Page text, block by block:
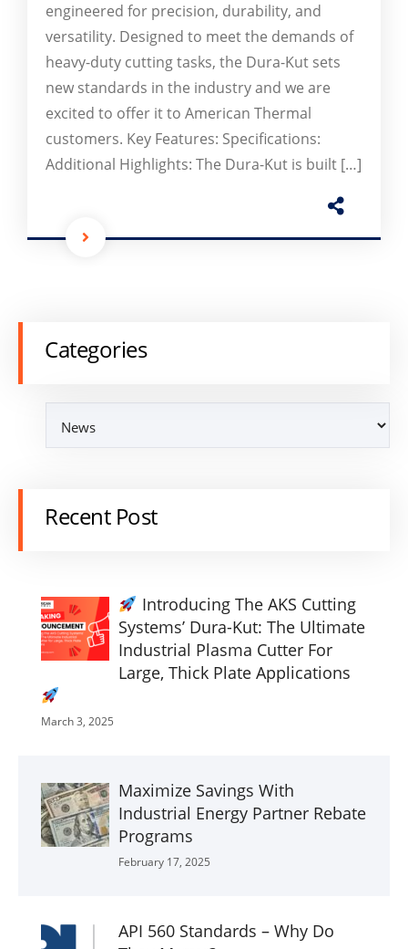
engineered for precision, durability, and
versatility. Designed to meet the demands of
heavy-duty cutting tasks, the Dura-Kut sets
new standards in the industry and we are
excited to offer it to American Thermal
customers. Key Features: Specifications:
Additional Highlights: The Dura-Kut is built […]
Categories
Recent Post
Introducing The AKS Cutting
Systems’ Dura-Kut: The Ultimate
Industrial Plasma Cutter For
Large, Thick Plate Applications
March 3, 2025
Maximize Savings With
Industrial Energy Partner Rebate
Programs
February 17, 2025
API 560 Standards – Why Do